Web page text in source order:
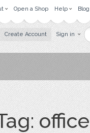
Open a Shop Help Blog
Create Account Sign in
office